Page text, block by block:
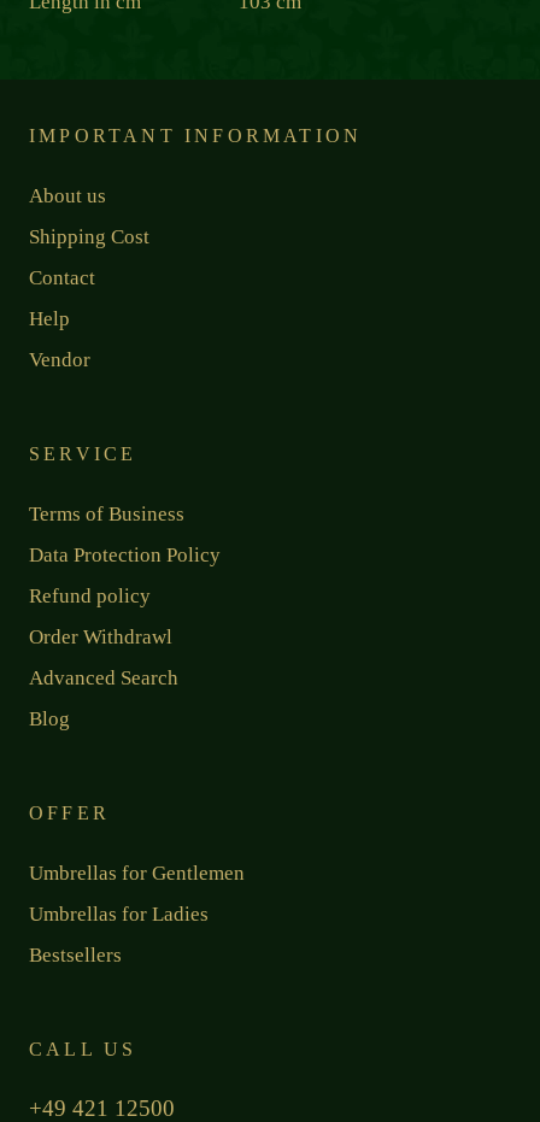
IMPORTANT INFORMATION
About us
Shipping Cost
Contact
Help
Vendor
SERVICE
Terms of Business
Data Protection Policy
Refund policy
Order Withdrawl
Advanced Search
Blog
OFFER
Umbrellas for Gentlemen
Umbrellas for Ladies
Bestsellers
CALL US
+49 421 12500